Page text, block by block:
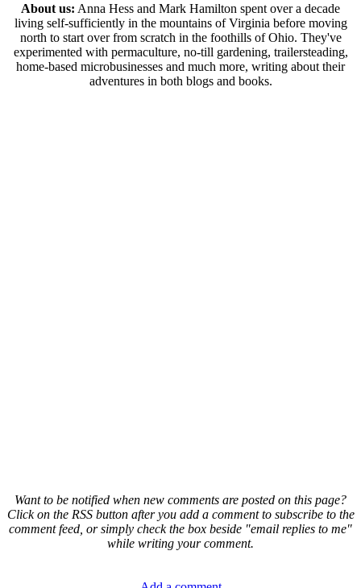
About us: Anna Hess and Mark Hamilton spent over a decade
living self-sufficiently in the mountains of Virginia before moving
north to start over from scratch in the foothills of Ohio. They've
experimented with permaculture, no-till gardening, trailersteading,
home-based microbusinesses and much more, writing about their
adventures in both blogs and books.
Want to be notified when new comments are posted on this page?
Click on the RSS button after you add a comment to subscribe to the
comment feed, or simply check the box beside "email replies to me"
while writing your comment.